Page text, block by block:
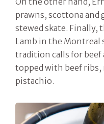
prawns, scottona
stewed skate. Finally,
Lamb in the Montreal
tradition calls for beef
topped with beef ribs,
pistachio.